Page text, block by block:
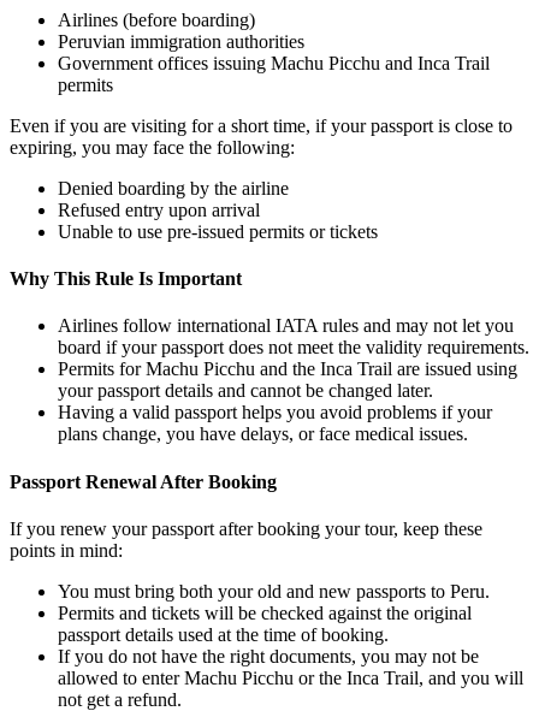
Airlines (before boarding)
Peruvian immigration authorities
Government offices issuing Machu Picchu and Inca Trail
permits
Even if you are visiting for a short time, if your passport is close to
expiring, you may face the following:
Denied boarding by the airline
Refused entry upon arrival
Unable to use pre-issued permits or tickets
Why This Rule Is Important
Airlines follow international IATA rules and may not let you
board if your passport does not meet the validity requirements.
Permits for Machu Picchu and the Inca Trail are issued using
your passport details and cannot be changed later.
Having a valid passport helps you avoid problems if your
plans change, you have delays, or face medical issues.
Passport Renewal After Booking
If you renew your passport after booking your tour, keep these
points in mind:
You must bring both your old and new passports to Peru.
Permits and tickets will be checked against the original
passport details used at the time of booking.
If you do not have the right documents, you may not be
allowed to enter Machu Picchu or the Inca Trail, and you will
not get a refund.